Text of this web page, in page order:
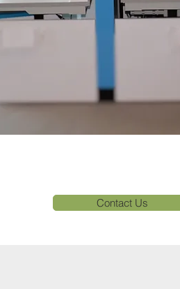
Contact Us